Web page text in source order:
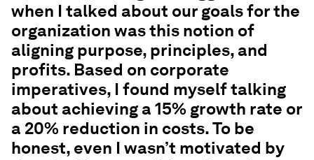
when I talked about our goals for the
organization was this notion of
aligning purpose, principles, and
profits. Based on corporate
imperatives, I found myself talking
about achieving a 15% growth rate or
a 20% reduction in costs. To be
honest, even I wasn’t motivated by